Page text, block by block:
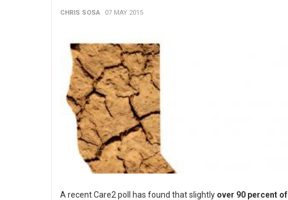
CHRIS SOSA 07 MAY 2015
A recent Care2 poll has found that slightly over 90 percent of